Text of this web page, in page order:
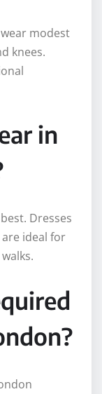
modest
knees.
in
Dresses
ideal for